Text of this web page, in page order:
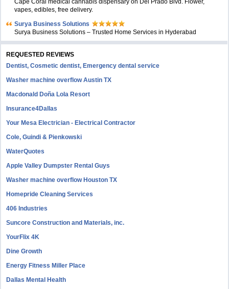
Cape Coral medical cannabis dispensary on Del Prado Blvd. Flower,
vapes, edibles, free delivery.
Surya Business Solutions
Surya Business Solutions – Trusted Home Services in Hyderabad
REQUESTED REVIEWS
Dentist, Cosmetic dentist, Emergency dental service
Washer machine overflow Austin TX
Macdonald Doña Lola Resort
Insurance4Dallas
Your Mesa Electrician - Electrical Contractor
Cole, Guindi & Pienkowski
WaterQuotes
Apple Valley Dumpster Rental Guys
Washer machine overflow Houston TX
Homepride Cleaning Services
406 Industries
Suncore Construction and Materials, inc.
YourFlix 4K
Dine Growth
Energy Fitness Miller Place
Dallas Mental Health